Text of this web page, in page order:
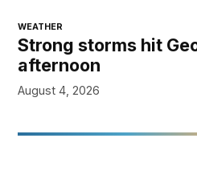
WEATHER
Strong storms hit
afternoon
August 4, 2026